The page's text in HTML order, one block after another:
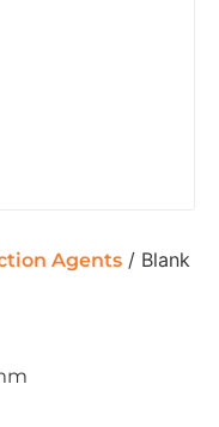
Agents / Blank